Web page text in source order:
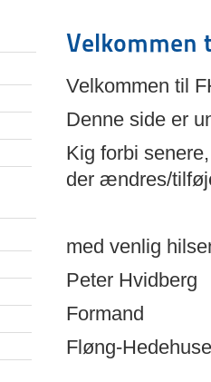
Velkommen
Velkommen til
Denne side er
Kig forbi
der ændres/
med venlig
Peter Hvidberg
Formand
Fløng-